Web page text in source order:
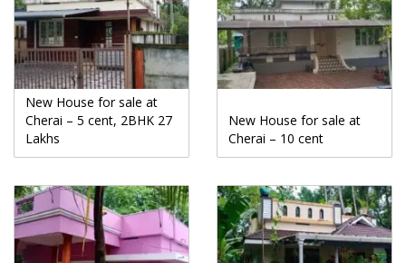
New House for sale at
Cherai – 5 cent, 2BHK 27
Lakhs
New House for sale at
Cherai – 10 cent